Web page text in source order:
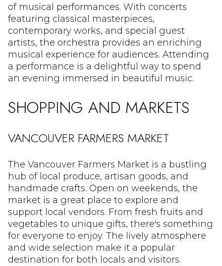
of musical performances. With concerts
featuring classical masterpieces,
contemporary works, and special guest
artists, the orchestra provides an enriching
musical experience for audiences. Attending
a performance is a delightful way to spend
an evening immersed in beautiful music.
SHOPPING AND MARKETS
VANCOUVER FARMERS MARKET
The Vancouver Farmers Market is a bustling
hub of local produce, artisan goods, and
handmade crafts. Open on weekends, the
market is a great place to explore and
support local vendors. From fresh fruits and
vegetables to unique gifts, there's something
for everyone to enjoy. The lively atmosphere
and wide selection make it a popular
destination for both locals and visitors.